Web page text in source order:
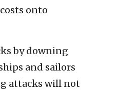
onto
by downing
and sailors
attacks will not